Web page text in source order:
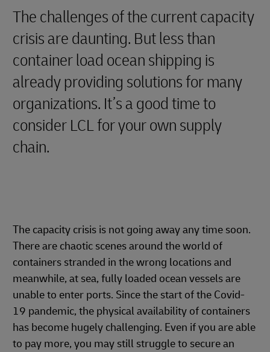
The challenges of the current capacity
crisis are daunting. But less than
container load ocean shipping is
already providing solutions for many
organizations. It’s a good time to
consider LCL for your own supply
chain.
The capacity crisis is not going away any time soon.
There are chaotic scenes around the world of
containers stranded in the wrong locations and
meanwhile, at sea, fully loaded ocean vessels are
unable to enter ports. Since the start of the Covid-
19 pandemic, the physical availability of containers
has become hugely challenging. Even if you are able
to pay more, you may still struggle to secure an